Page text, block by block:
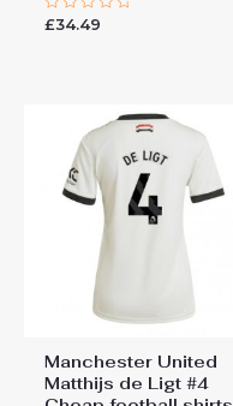
Rated
£34.49
Manchester United
Matthijs de Ligt #4